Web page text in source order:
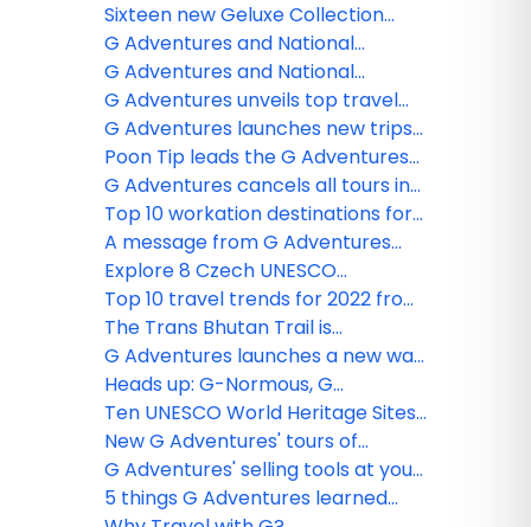
Sixteen new Geluxe Collection
trips now live with G Adventures
G Adventures and National
Geographic Expeditions unveil
new premium collection
G Adventures and National
Geographic extend travel
partnership through 2035
G Adventures unveils top travel
destinations for 2025
G Adventures launches new trips
for 2023
Poon Tip leads the G Adventures
team in fun ‘Back in Black’ lip dub
video
G Adventures cancels all tours in
Russia, with refunds for forward
departures
Top 10 workation destinations for
adventures
A message from G Adventures
founder on Ukraine
Explore 8 Czech UNESCO
highlights beyond Prague
Top 10 travel trends for 2022 from
G Adventures
The Trans Bhutan Trail is
reopening!
G Adventures launches a new way
to travel for 18 to 35-year-olds!
Heads up: G-Normous, G
Adventures epic annual agent
incentive, starts soon!
Ten UNESCO World Heritage Sites
your clients can explore on tour
New G Adventures' tours of
Europe’s best Christmas Markets
G Adventures' selling tools at your
fingertips
5 things G Adventures learned